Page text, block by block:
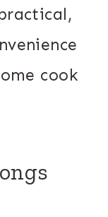
cook